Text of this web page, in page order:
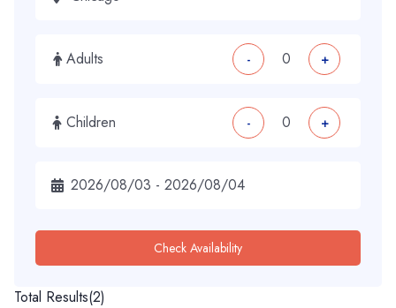
Total Results(2)
Adults - +
Children - +
Check Availability